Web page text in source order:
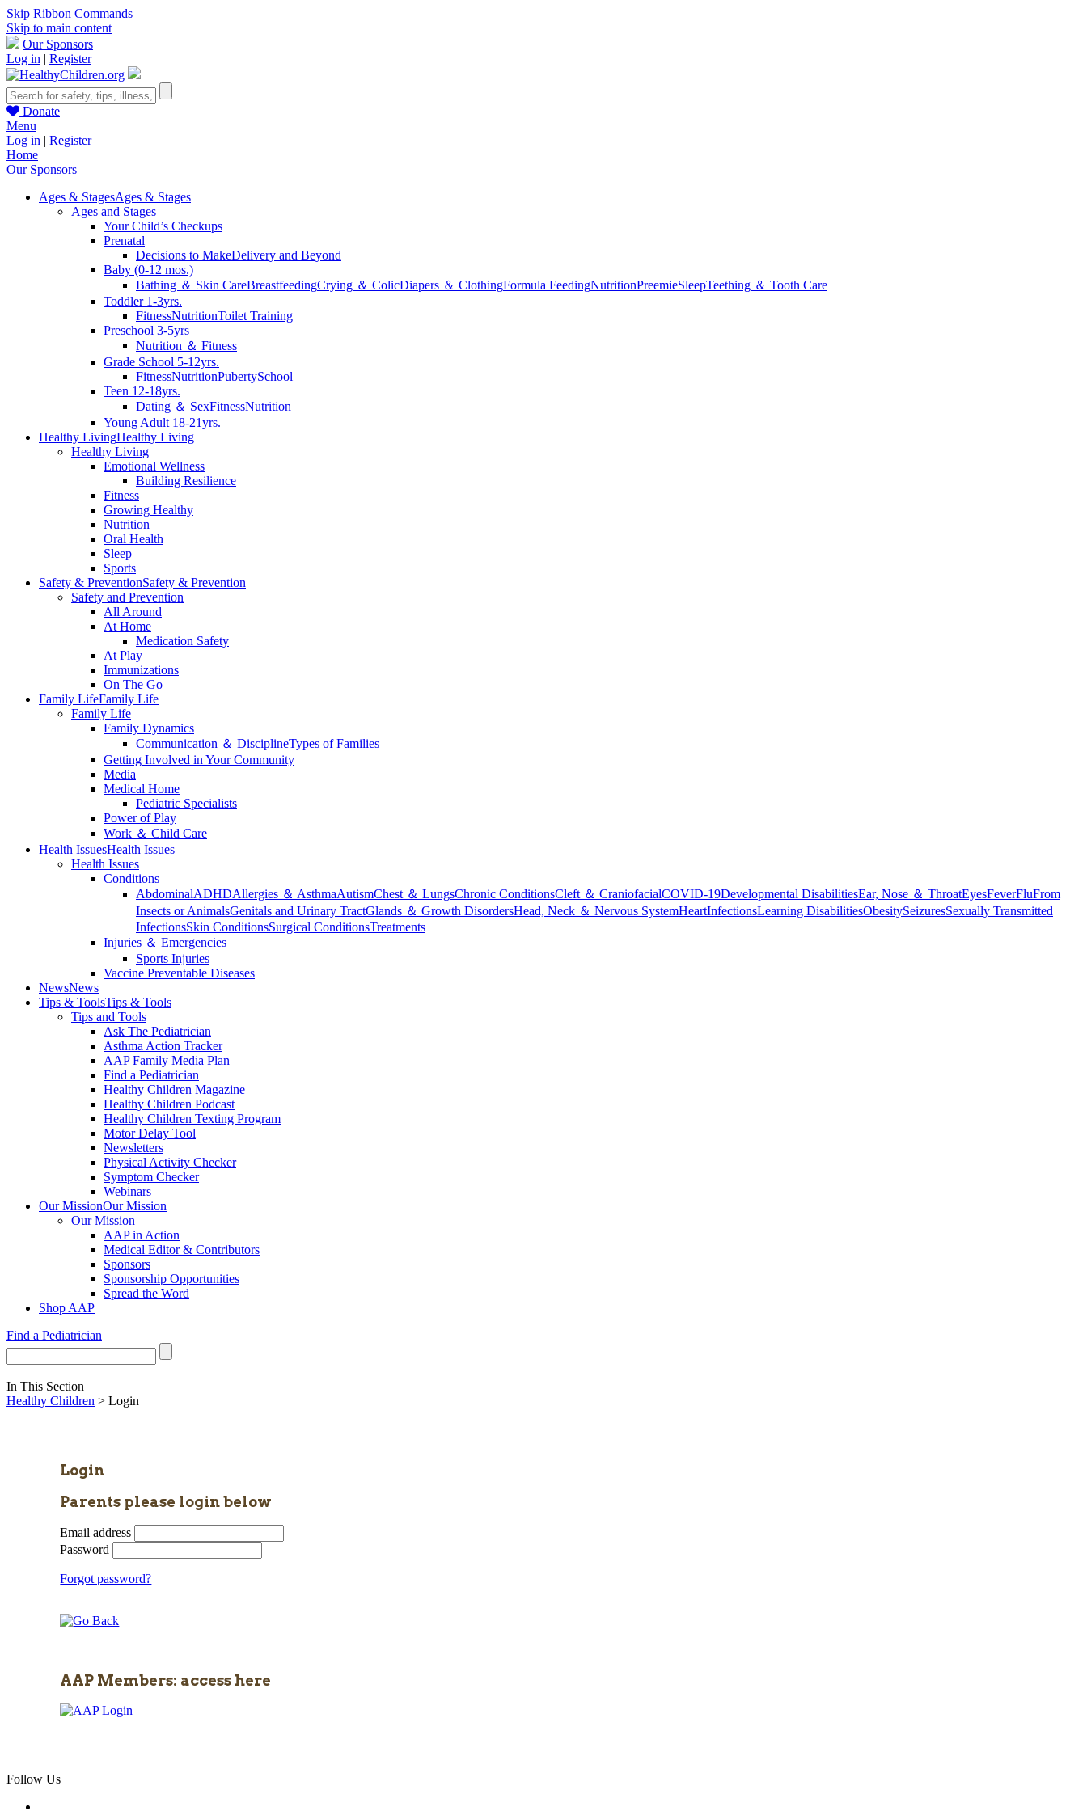
Skip Ribbon Commands
Skip to main content
Our Sponsors
Log in | Register
Donate
Menu
Log in | Register
Home
Our Sponsors
Ages & StagesAges & Stages
Ages and Stages
Your Child’s Checkups
Prenatal
Decisions to MakeDelivery and Beyond
Baby (0-12 mos.)
Bathing ＆ Skin CareBreastfeedingCrying ＆ ColicDiapers ＆ ClothingFormula FeedingNutritionPreemieSleepTeething ＆ Tooth Care
Toddler 1-3yrs.
FitnessNutritionToilet Training
Preschool 3-5yrs
Nutrition ＆ Fitness
Grade School 5-12yrs.
FitnessNutritionPubertySchool
Teen 12-18yrs.
Dating ＆ SexFitnessNutrition
Young Adult 18-21yrs.
Healthy LivingHealthy Living
Healthy Living
Emotional Wellness
Building Resilience
Fitness
Growing Healthy
Nutrition
Oral Health
Sleep
Sports
Safety & PreventionSafety & Prevention
Safety and Prevention
All Around
At Home
Medication Safety
At Play
Immunizations
On The Go
Family LifeFamily Life
Family Life
Family Dynamics
Communication ＆ DisciplineTypes of Families
Getting Involved in Your Community
Media
Medical Home
Pediatric Specialists
Power of Play
Work ＆ Child Care
Health IssuesHealth Issues
Health Issues
Conditions
AbdominalADHDAllergies ＆ AsthmaAutismChest ＆ LungsChronic ConditionsCleft ＆ CraniofacialCOVID-19Developmental DisabilitiesEar, Nose ＆ ThroatEyesFeverFluFrom
Insects or AnimalsGenitals and Urinary TractGlands ＆ Growth DisordersHead, Neck ＆ Nervous SystemHeartInfectionsLearning DisabilitiesObesitySeizuresSexually Transmitted
InfectionsSkin ConditionsSurgical ConditionsTreatments
Injuries ＆ Emergencies
Sports Injuries
Vaccine Preventable Diseases
NewsNews
Tips & ToolsTips & Tools
Tips and Tools
Ask The Pediatrician
Asthma Action Tracker
AAP Family Media Plan
Find a Pediatrician
Healthy Children Magazine
Healthy Children Podcast
Healthy Children Texting Program
Motor Delay Tool
Newsletters
Physical Activity Checker
Symptom Checker
Webinars
Our MissionOur Mission
Our Mission
AAP in Action
Medical Editor & Contributors
Sponsors
Sponsorship Opportunities
Spread the Word
Shop AAP
Find a Pediatrician
In This Section
Healthy Children > Login
Login
Parents please login below
Email address
Password
Forgot password?
AAP Members: access here
Follow Us